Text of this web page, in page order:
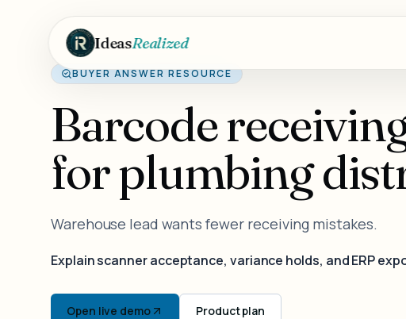
IdeasRealized
BUYER ANSWER RESOURCE
Barcode
for plumbing
Warehouse lead wants fewer receiving mistakes.
Explain scanner acceptance, variance holds, and ERP
Open live demo Product plan